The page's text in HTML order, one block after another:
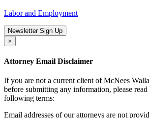
Labor and Employment
Newsletter Sign Up
×
Attorney Email Disclaimer
If you are not a current client of McNees
before submitting any information, please read
following terms:
Email addresses of our attorneys are not